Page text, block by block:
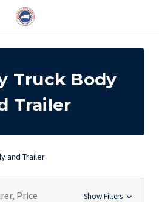
Truck Body
Trailer
and Trailer
Price
Show Filters